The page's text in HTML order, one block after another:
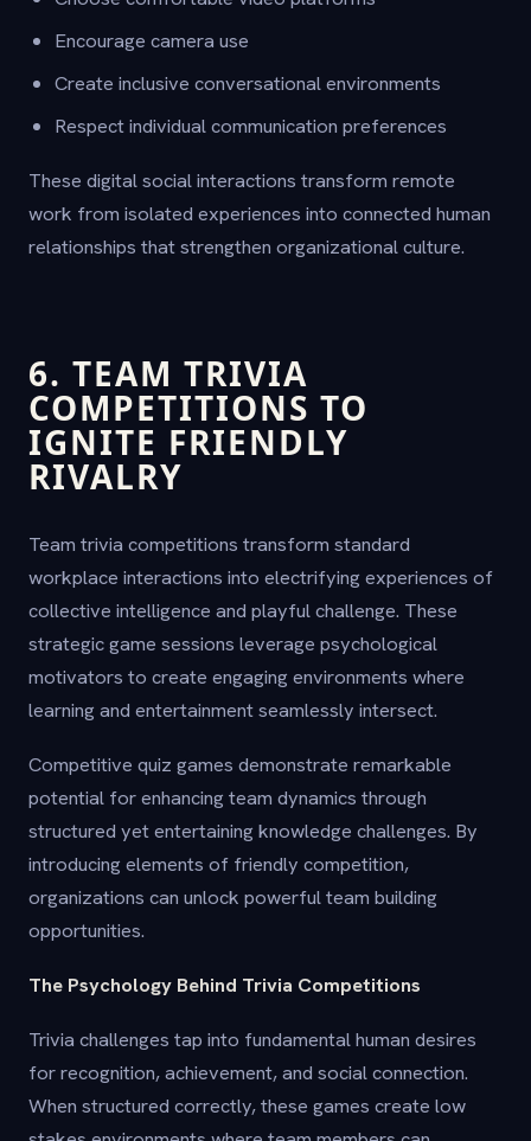
Encourage camera use
Create inclusive conversational environments
Respect individual communication preferences
These digital social interactions transform remote
work from isolated experiences into connected human
relationships that strengthen organizational culture.
6. TEAM TRIVIA
COMPETITIONS TO
IGNITE FRIENDLY
RIVALRY
Team trivia competitions transform standard
workplace interactions into electrifying experiences of
collective intelligence and playful challenge. These
strategic game sessions leverage psychological
motivators to create engaging environments where
learning and entertainment seamlessly intersect.
Competitive quiz games demonstrate remarkable
potential for enhancing team dynamics through
structured yet entertaining knowledge challenges. By
introducing elements of friendly competition,
organizations can unlock powerful team building
opportunities.
The Psychology Behind Trivia Competitions
Trivia challenges tap into fundamental human desires
for recognition, achievement, and social connection.
When structured correctly, these games create low